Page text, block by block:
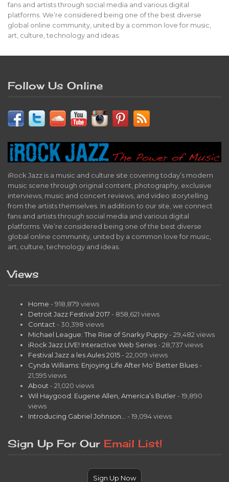
fans and artists through social media and various digital
platforms. We’re considered being one of the best diverse
global online community, united by a common love for music,
art, culture, technology and ideas.
Follow Us Online
iRock Jazz is a music and culture site covering today’s modern
music scene through original content, photography, exclusive
interviews, music and concert reviews, and video storytelling
from the artists themselves. In addition to our site, we connect
fans and artists through social media and various digital
platforms. We’re considered being one of the best diverse
global online community, united by a common love for music,
art, culture, technology and ideas.
Views
Home - 918,879 views
Detroit Jazz Festival 2017 - 858,621 views
Contact - 30,398 views
Michael League: The Rise of Snarky Puppy - 29,482 views
iRock Jazz LIVE! Interactive Web Series - 28,737 views
Festival Jazz a les Aules 2015 - 22,009 views
Cynda Williams: Enjoying Life After Mo’ Better Blues -
21,595 views
About - 21,020 views
Wil Haygood: Eugene Allen, America’s Butler - 19,890
views
Introducing Gabriel Johnson…
- 19,094 views
Sign Up For Our Email List!
Sign Up Now